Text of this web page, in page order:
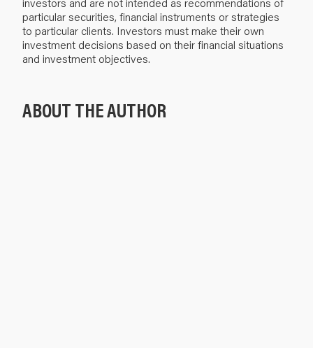
particular securities, financial instruments or strategies
to particular clients. Investors must make their own
investment decisions based on their financial situations
and investment objectives.
ABOUT THE AUTHOR